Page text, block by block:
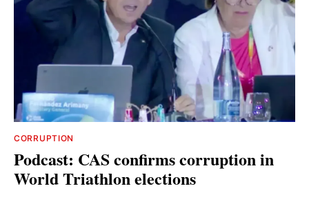
CORRUPTION
Podcast: CAS confirms corruption in
World Triathlon elections